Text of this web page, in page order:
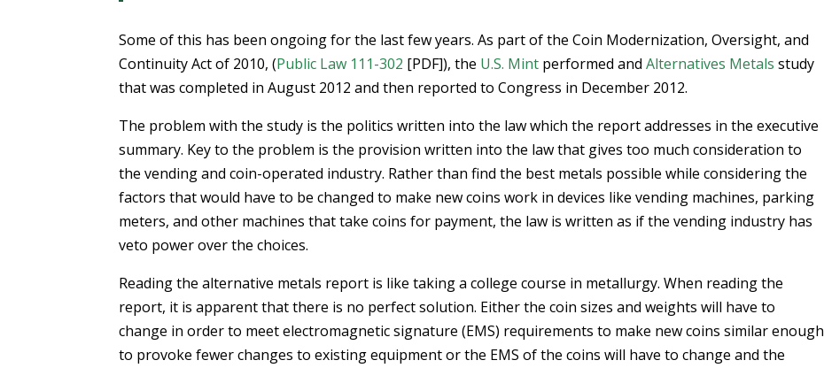
Some of this has been ongoing for the last few years. As part of the Coin Modernization, Oversight, and
Continuity Act of 2010, (Public Law 111-302 [PDF]), the U.S. Mint performed andAlternatives Metals study
that was completed in August 2012 and then reported to Congress in December 2012.
The problem with the study is the politics written into the law which the report addresses in the executive
summary. Key to the problem is the provision written into the law that gives too much consideration to
the vending and coin-operated industry. Rather than find the best metals possible while considering the
factors that would have to be changed to make new coins work in devices like vending machines, parking
meters, and other machines that take coins for payment, the law is written as if the vending industry has
veto power over the choices.
Reading the alternative metals report is like taking a college course in metallurgy. When reading the
report, it is apparent that there is no perfect solution. Either the coin sizes and weights will have to
change in order to meet electromagnetic signature (EMS) requirements to make new coins similar enough
to provoke fewer changes to existing equipment or the EMS of the coins will have to change and the